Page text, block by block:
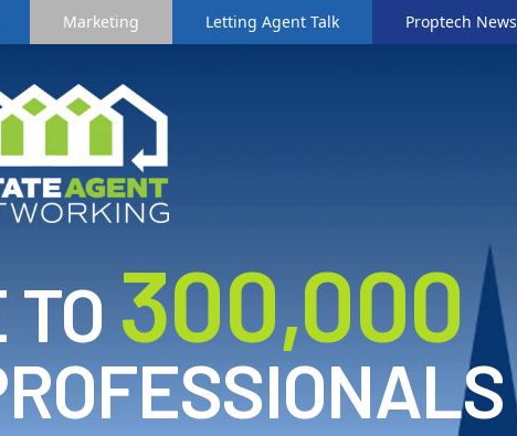
Marketing Letting Agent Talk Proptech News
300,000